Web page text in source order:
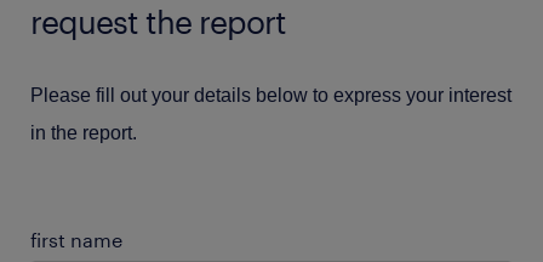
request the report
Please fill out your details below to express your interest
in the report.
first name